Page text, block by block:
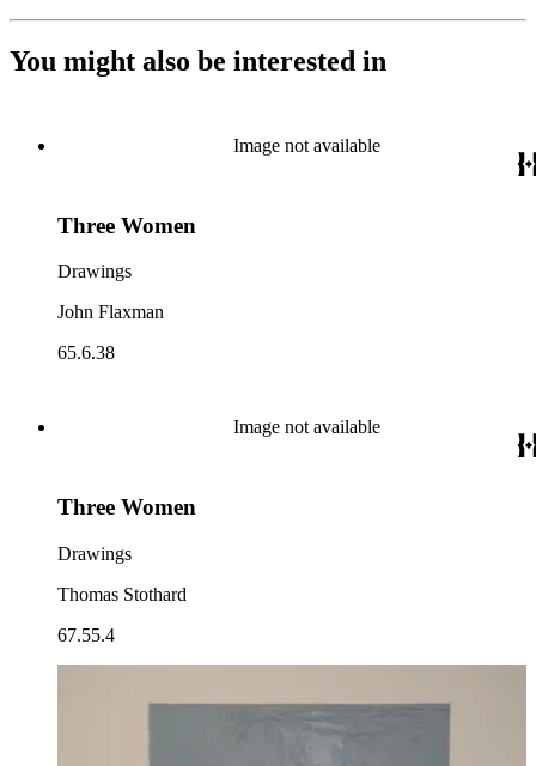
You might also be interested in
Image not available
Three Women
Drawings
John Flaxman
65.6.38
Image not available
Three Women
Drawings
Thomas Stothard
67.55.4